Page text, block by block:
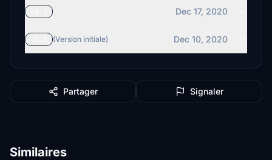
Dec 17, 2020
(Version initiale) Dec 10, 2020
Partager Signaler
Similaires